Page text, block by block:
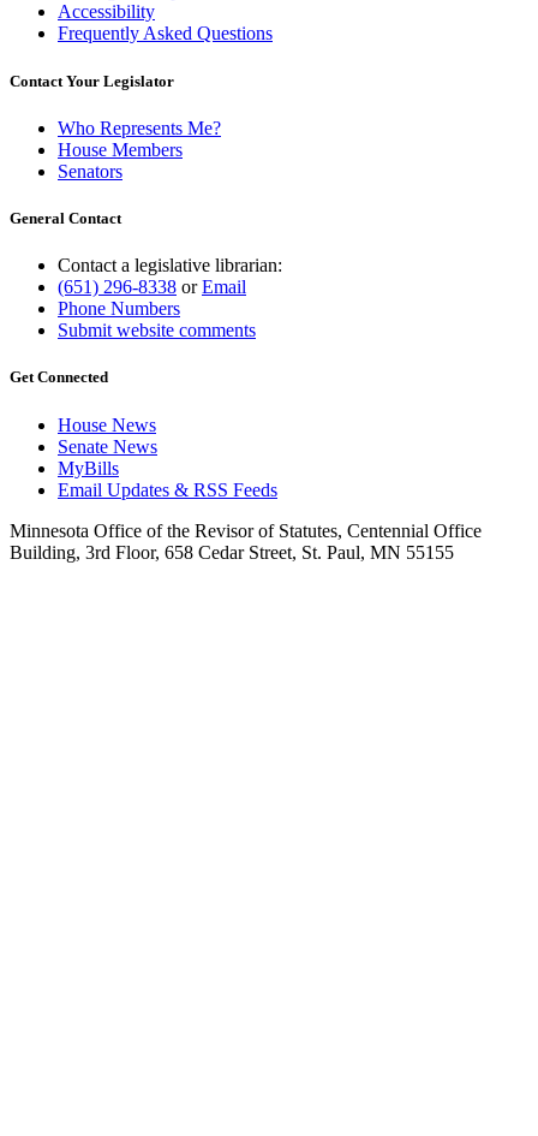
Accessibility
Frequently Asked Questions
Contact Your Legislator
Who Represents Me?
House Members
Senators
General Contact
Contact a legislative librarian:
(651) 296-8338 orEmail
Phone Numbers
Submit website comments
Get Connected
House News
Senate News
MyBills
Email Updates & RSS Feeds
Minnesota Office of the Revisor of Statutes, Centennial Office
Building, 3rd Floor, 658 Cedar Street, St. Paul, MN 55155